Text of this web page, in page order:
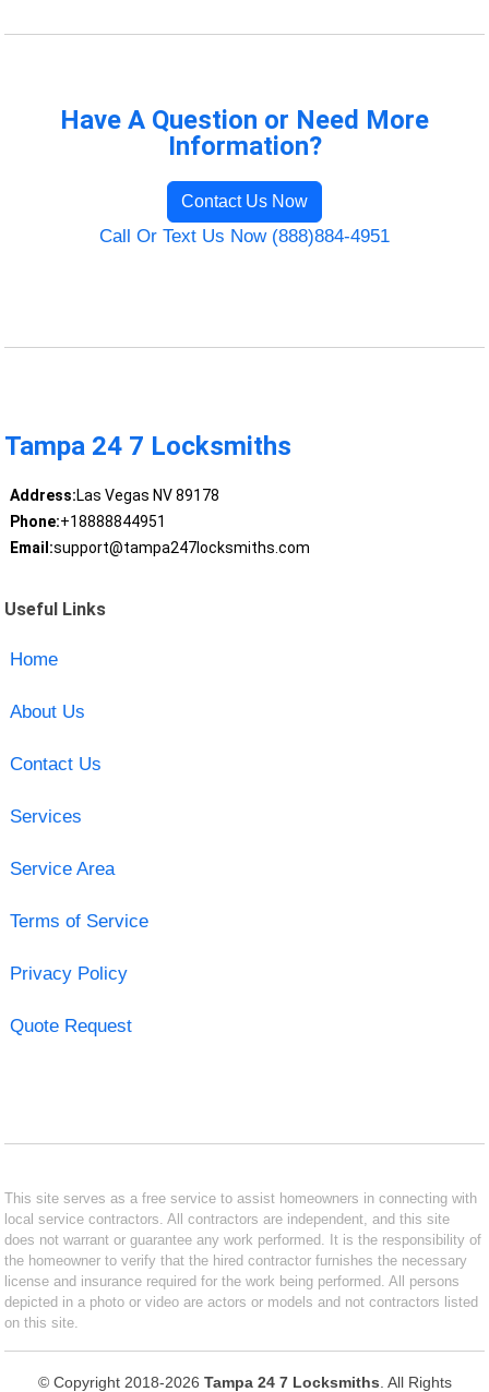
Have A Question or Need More
Information?
Contact Us Now
Call Or Text Us Now (888)884-4951
Tampa 24 7 Locksmiths
Address:Las Vegas NV 89178
Phone:+18888844951
Email:support@tampa247locksmiths.com
Useful Links
Home
About Us
Contact Us
Services
Service Area
Terms of Service
Privacy Policy
Quote Request
This site serves as a free service to assist homeowners in connecting with
local service contractors. All contractors are independent, and this site
does not warrant or guarantee any work performed. It is the responsibility of
the homeowner to verify that the hired contractor furnishes the necessary
license and insurance required for the work being performed. All persons
depicted in a photo or video are actors or models and not contractors listed
on this site.
© Copyright 2018-2026 Tampa 24 7 Locksmiths . All Rights